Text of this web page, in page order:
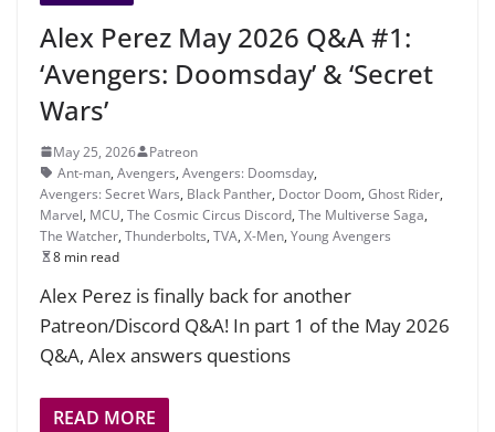
Alex Perez May 2026 Q&A #1:
‘Avengers: Doomsday’ & ‘Secret
Wars’
May 25, 2026
Patreon
Ant-man, Avengers, Avengers: Doomsday,
Avengers: Secret Wars, Black Panther, Doctor Doom, Ghost Rider,
Marvel, MCU, The Cosmic Circus Discord, The Multiverse Saga,
The Watcher, Thunderbolts, TVA, X-Men, Young Avengers
8 min read
Alex Perez is finally back for another
Patreon/Discord Q&A! In part 1 of the May 2026
Q&A, Alex answers questions
READ MORE